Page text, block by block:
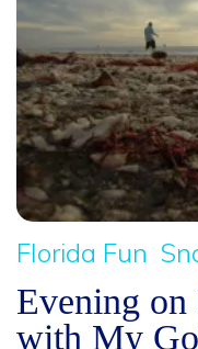
Florida Fun
Evening on
with My